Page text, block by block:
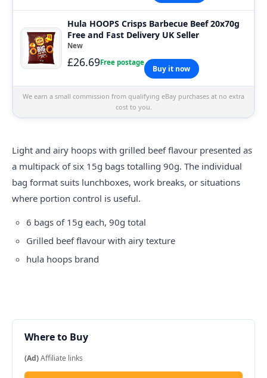
Hula HOOPS Crisps Barbecue Beef 20x70g
Free and Fast Delivery UK Seller
New
£26.69Free postage
Buy it now
We earn a small commission from qualifying eBay purchases at no extra
cost to you.
Light and airy hoops with grilled beef flavour presented as
a multipack of six 15g bags totalling 90g. The individual
bag format suits lunchboxes, work breaks, or situations
where portion control is useful.
6 bags of 15g each, 90g total
Grilled beef flavour with airy texture
hula hoops brand
Where to Buy
(Ad)Affiliate links